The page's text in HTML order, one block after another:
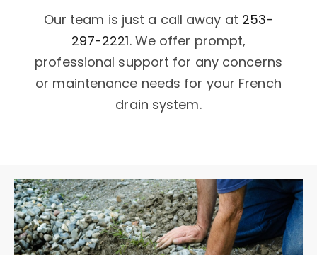
Our team is just a call away at 253-
297-2221. We offer prompt,
professional support for any concerns
or maintenance needs for your French
drain system.